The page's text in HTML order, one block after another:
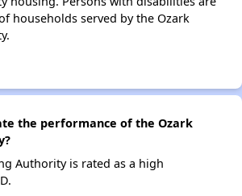
households served by the Ozark
the performance of the Ozark
Authority is rated as a high